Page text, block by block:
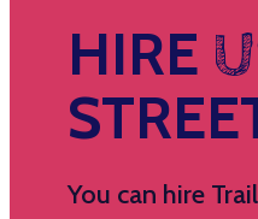
HIRE
You can hire